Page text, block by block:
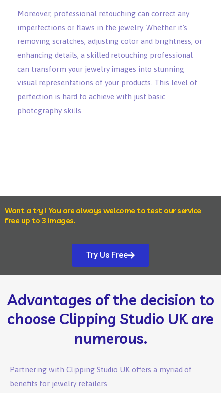
Moreover, professional retouching can correct any
imperfections or flaws in the jewelry. Whether it’s
removing scratches, adjusting color and brightness, or
enhancing details, a skilled retouching professional
can transform your jewelry images into stunning
visual representations of your products. This level of
perfection is hard to achieve with just basic
photography skills.
Want a try ! You are always welcome to test our service
free up to 3 images.
Try Us Free
Advantages of the decision to
choose Clipping Studio UK are
numerous.
Partnering with Clipping Studio UK offers a myriad of
benefits for jewelry retailers